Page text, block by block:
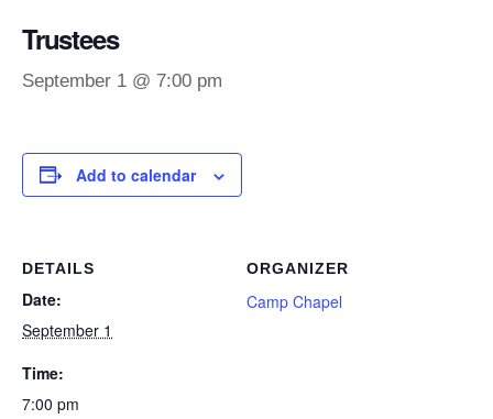
Trustees
September 1 @ 7:00 pm
Add to calendar
DETAILS
Date:
September 1
Time:
7:00 pm
ORGANIZER
Camp Chapel